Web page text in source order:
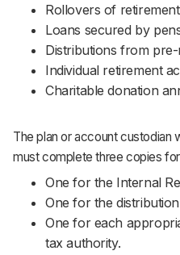
Rollovers of
Loans secured by
Distributions from
Individual retirement
Charitable donation
The plan or account custodian
must complete three copies
One for the Internal
One for the
One for each
tax authority.